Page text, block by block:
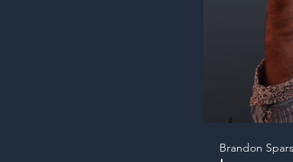
Brandon Spars